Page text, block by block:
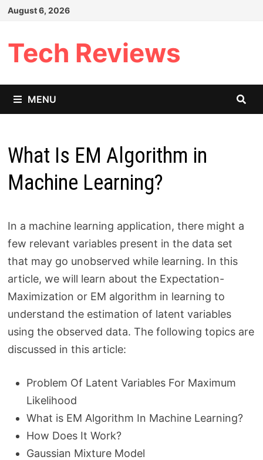
Skip
August 6, 2026
Tech Reviews
MENU
What Is EM Algorithm in
Machine Learning?
In a machine learning application, there might a
few relevant variables present in the data set
that may go unobserved while learning. In this
article, we will learn about the Expectation-
Maximization or EM algorithm in learning to
understand the estimation of latent variables
using the observed data. The following topics are
discussed in this article:
Problem Of Latent Variables For Maximum
Likelihood
What is EM Algorithm In Machine Learning?
How Does It Work?
Gaussian Mixture Model